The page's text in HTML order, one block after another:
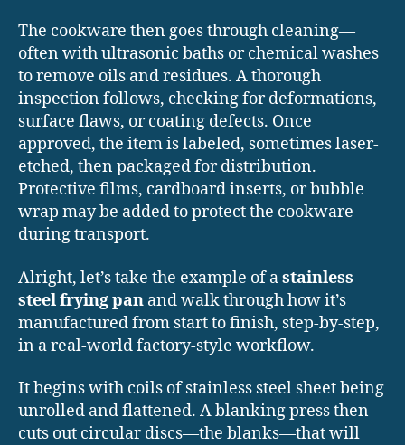
The cookware then goes through cleaning—
often with ultrasonic baths or chemical washes
to remove oils and residues. A thorough
inspection follows, checking for deformations,
surface flaws, or coating defects. Once
approved, the item is labeled, sometimes laser-
etched, then packaged for distribution.
Protective films, cardboard inserts, or bubble
wrap may be added to protect the cookware
during transport.
Alright, let’s take the example of astainless
steel frying pan and walk through how it’s
manufactured from start to finish, step-by-step,
in a real-world factory-style workflow.
It begins with coils of stainless steel sheet being
unrolled and flattened. A blanking press then
cuts out circular discs—the blanks—that will